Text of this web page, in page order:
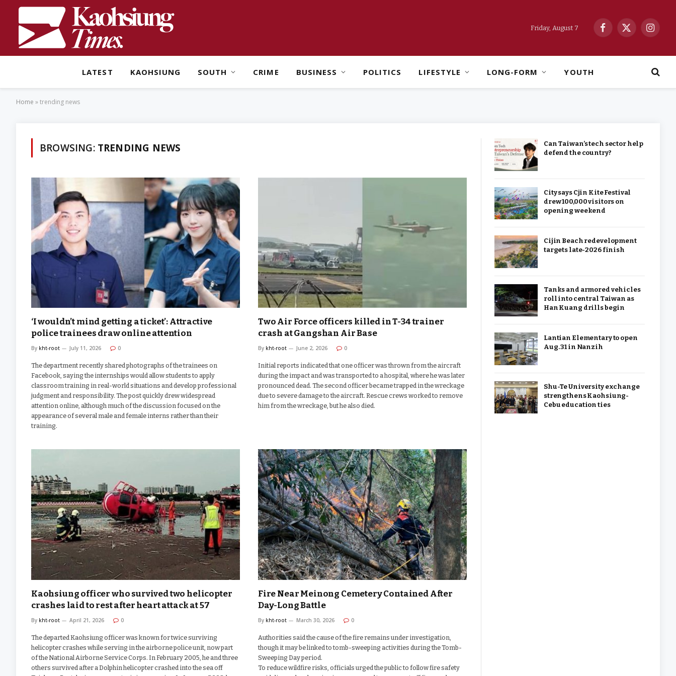
Friday, August 7
Facebook
X
LATEST KAOHSIUNG SOUTH CRIME BUSINESS POLITICS LIFESTYLE LONG-FORM YOUTH
Home »trending news
BROWSING: TRENDING NEWS
‘I wouldn’t mind getting a ticket’: Attractive
police trainees draw online attention
By kht-root July 11, 2026 0
The department recently shared photographs of the trainees on
Facebook, saying the internships would allow students to apply
classroom training in real-world situations and develop professional
judgment and responsibility. The post quickly drew widespread
attention online, although much of the discussion focused on the
appearance of several male and female interns rather than their
training.
Two Air Force officers killed in T-34 trainer
crash at Gangshan Air Base
By kht-root June 2, 2026 0
Initial reports indicated that one officer was thrown from the aircraft
during the impact and was transported to a hospital, where he was later
pronounced dead. The second officer became trapped in the wreckage
due to severe damage to the aircraft. Rescue crews worked to remove
him from the wreckage, but he also died.
Kaohsiung officer who survived two helicopter
crashes laid to rest after heart attack at 57
By kht-root April 21, 2026 0
The departed Kaohsiung officer was known for twice surviving
helicopter crashes while serving in the airborne police unit, now part
of the National Airborne Service Corps. In February 2005, he and three
others survived after a Dolphin helicopter crashed into the sea off
Fire Near Meinong Cemetery Contained After
Day-Long Battle
By kht-root March 30, 2026 0
Authorities said the cause of the fire remains under investigation,
though it may be linked to tomb-sweeping activities during the Tomb-
Sweeping Day period.
To reduce wildfire risks, officials urged the public to follow fire safety
Can Taiwan’s tech sector help
defend the country?
City says Cjin Kite Festival
drew 100,000 visitors on
opening weekend
Cijin Beach redevelopment
targets late-2026 finish
Tanks and armored vehicles
roll into central Taiwan as
Han Kuang drills begin
Lantian Elementary to open
Aug. 31 in Nanzih
Shu-Te University exchange
strengthens Kaohsiung-
Cebu education ties